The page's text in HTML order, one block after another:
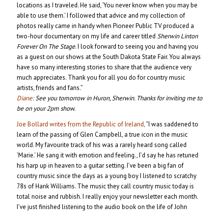
locations as I traveled. He said, ‘You never know when you may be
able to use them.’ I followed that advice and my collection of
photos really came in handy when Pioneer Public TV produced a
two-hour documentary on my life and career titled Sherwin Linton
Forever On The Stage. I look forward to seeing you and having you
as a guest on our shows at the South Dakota State Fair. You always
have so many interesting stories to share that the audience very
much appreciates. Thank you for all you do for country music
artists, friends and fans.”
Diane:See you tomorrow in Huron, Sherwin. Thanks for inviting me to
be on your 2pm show.
Joe Bollard writes from the Republic of Ireland,“I was saddened to
learn of the passing of Glen Campbell, a true icon in the music
world. My favourite track of his was a rarely heard song called
’Marie.’ He sang it with emotion and feeling., I’d say he has retuned
his harp up in heaven to a guitar setting. I’ve been a big fan of
country music since the days as a young boy I listened to scratchy
78s of Hank Williams. The music they call country music today is
total noise and rubbish. I really enjoy your newsletter each month.
I’ve just finished listening to the audio book on the life of John